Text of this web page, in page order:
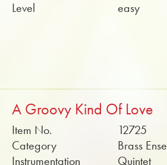
Level
easy
A Groovy Kind Of Love
Item No.
12725
Category
Brass
Instrumentation
Quintet